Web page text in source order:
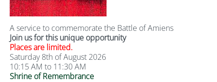
A service to commemorate the Battle of Amiens
Join us for this unique opportunity
Places are limited.
Saturday 8th of August 2026
10:15 AM to 11:30 AM
Shrine of Remembrance